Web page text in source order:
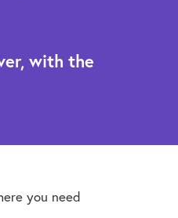
with the
you need